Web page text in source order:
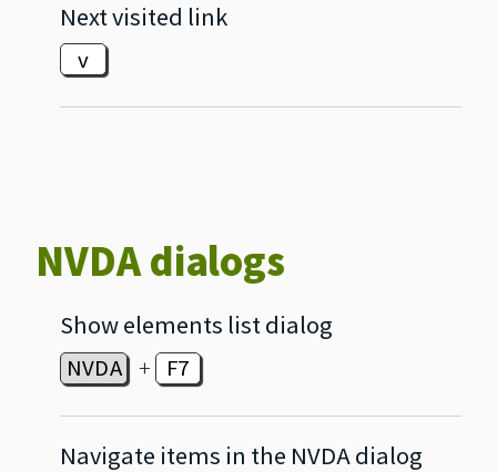
Next visited link
v
NVDA dialogs
Show elements list dialog
NVDA + F7
Navigate items in the NVDA dialog